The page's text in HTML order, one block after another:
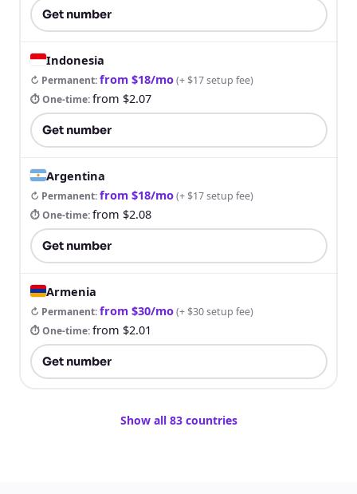
Get number
Indonesia
↻ Permanent:from $18/mo(+ $17 setup fee)
⏱ One-time:from $2.07
Get number
Argentina
↻ Permanent:from $18/mo(+ $17 setup fee)
⏱ One-time:from $2.08
Get number
Armenia
↻ Permanent:from $30/mo(+ $30 setup fee)
⏱ One-time:from $2.01
Get number
Show all 83 countries